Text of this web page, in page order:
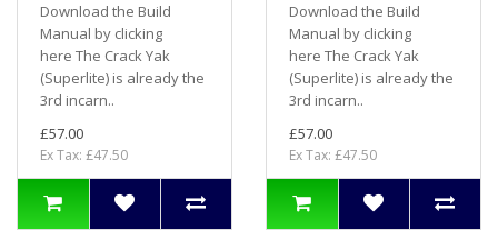
Download the Build
Manual by clicking
here The Crack Yak
(Superlite) is already the
3rd incarn..
£57.00
Ex Tax: £47.50
Download the Build
Manual by clicking
here The Crack Yak
(Superlite) is already the
3rd incarn..
£57.00
Ex Tax: £47.50